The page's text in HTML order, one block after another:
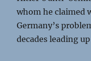
whom he claimed
Germany’s
decades leading